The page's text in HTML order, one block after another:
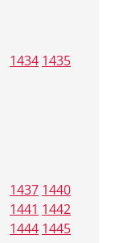
1434 1435
1437 1440
1441 1442
1444 1445